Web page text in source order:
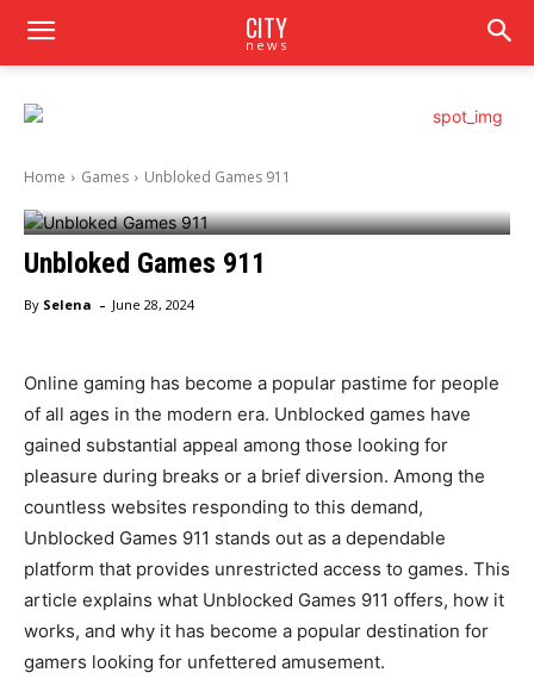
CITY
news
Home Games Unbloked Games 911
Unbloked Games 911
By Selena - June 28, 2024
Online gaming has become a popular pastime for people
of all ages in the modern era. Unblocked games have
gained substantial appeal among those looking for
pleasure during breaks or a brief diversion. Among the
countless websites responding to this demand,
Unblocked Games 911 stands out as a dependable
platform that provides unrestricted access to games. This
article explains what Unblocked Games 911 offers, how it
works, and why it has become a popular destination for
gamers looking for unfettered amusement.